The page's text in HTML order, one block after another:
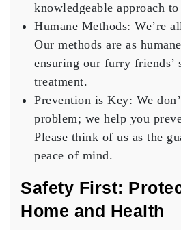
knowledgeable approach
Humane Methods: We’re
Our methods are as
ensuring our furry friends’
treatment.
Prevention is Key: We
problem; we help you
Please think of us as the
peace of mind.
Safety First:
Home and Health